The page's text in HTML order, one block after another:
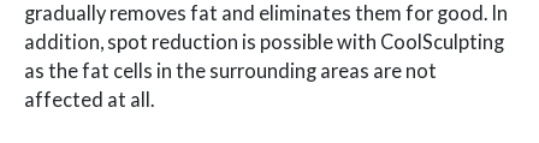
gradually removes fat and eliminates them for good. In
addition, spot reduction is possible with CoolSculpting
as the fat cells in the surrounding areas are not
affected at all.